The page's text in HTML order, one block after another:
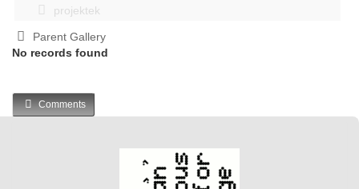
projektek
Parent Gallery
No records found
Comments